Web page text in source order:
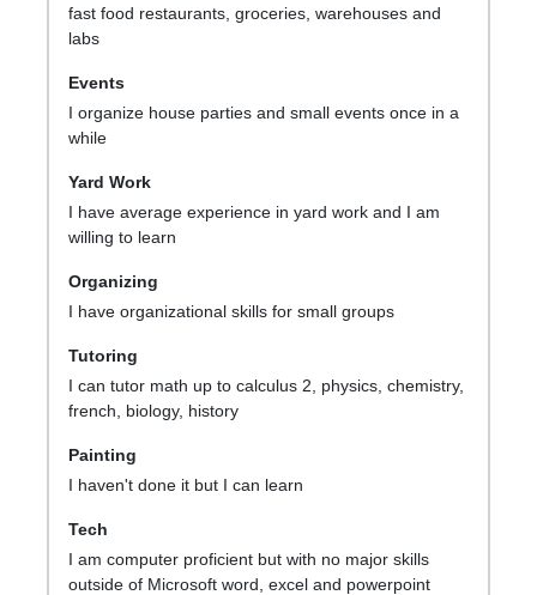
fast food restaurants, groceries, warehouses and
labs
Events
I organize house parties and small events once in a
while
Yard Work
I have average experience in yard work and I am
willing to learn
Organizing
I have organizational skills for small groups
Tutoring
I can tutor math up to calculus 2, physics, chemistry,
french, biology, history
Painting
I haven't done it but I can learn
Tech
I am computer proficient but with no major skills
outside of Microsoft word, excel and powerpoint